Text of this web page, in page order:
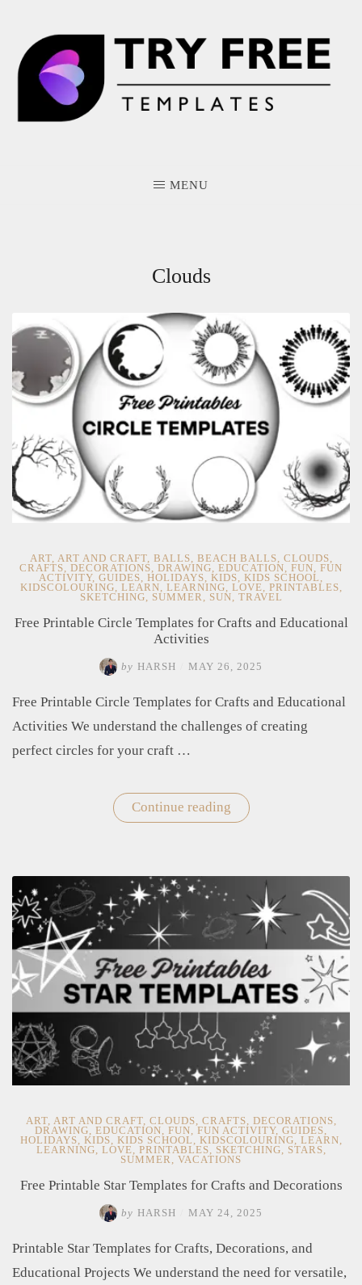
MENU
Clouds
ART, ART AND CRAFT, BALLS BEACH BALLS CLOUDS
CRAFTS
DECORATIONS DRAWING EDUCATION FUN
FUN
ACTIVITY, GUIDES HOLIDAYS KIDS KIDS SCHOOL
KIDSCOLOURING
LEARN LEARNING LOVE PRINTABLES
SKETCHING
SUMMER SUN TRAVEL
Free Printable Circle Templates for Crafts and Educational
Activities
by HARSH MAY 26, 2025
Free Printable Circle Templates for Crafts and Educational
Activities We understand the challenges of creating
perfect circles for your craft …
Continue reading "Free
Printable
Crafts
Educational
Activities"
ART, ART AND CRAFT, CLOUDS, CRAFTS, DECORATIONS,
DRAWING, EDUCATION, FUN, FUN ACTIVITY, GUIDES,
HOLIDAYS, KIDS, KIDS SCHOOL , KIDSCOLOURING, LEARN,
LEARNING, LOVE, PRINTABLES, SKETCHING, STARS,
SUMMER, VACATIONS
Free Printable Star Templates for Crafts and Decorations
by HARSH MAY 24, 2025
Printable Star Templates for Crafts, Decorations, and
Educational Projects We understand the need for versatile,